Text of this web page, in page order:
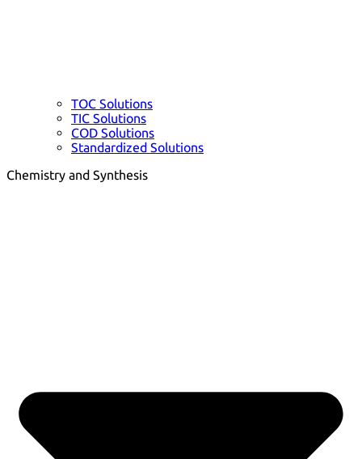
TOC Solutions
TIC Solutions
COD Solutions
Standardized Solutions
Chemistry and Synthesis